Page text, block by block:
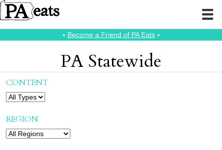
⭑ Become a Friend of PA Eats⭑
PA Statewide
CONTENT
REGION